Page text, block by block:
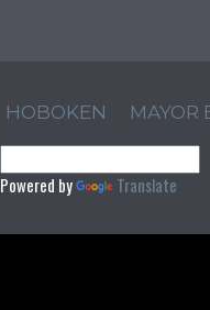
HOBOKEN MAYOR
Powered by Translate